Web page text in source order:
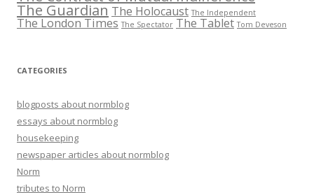
The Guardian The Holocaust The Independent
The London Times The Spectator The Tablet Tom Deveson
CATEGORIES
blogposts about normblog
essays about normblog
housekeeping
newspaper articles about normblog
Norm
tributes to Norm